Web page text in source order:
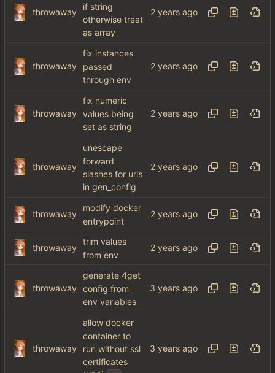
throwaway
if string
otherwise treat
as array
throwaway
fix instances
passed
through env
throwaway
fix numeric
values being
set as string
throwaway
unescape
forward
slashes for urls
in gen_config
throwaway
modify docker
entrypoint
throwaway
trim values
from env
throwaway
generate 4get
config from
env variables
throwaway
allow docker
container to
run without ssl
certificates